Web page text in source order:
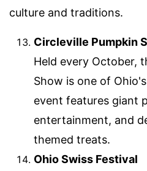
culture and traditions.
Circleville Pumpkin
Held every October,
Show is one of
event features giant
entertainment, and
themed treats.
Ohio Swiss Festival